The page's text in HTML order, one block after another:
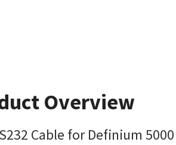
Overview
Cable for Definium 5000